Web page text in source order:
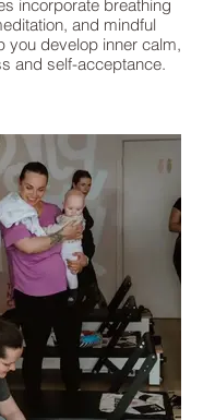
incorporate breathing
and mindful
you develop inner calm,
and self-acceptance.